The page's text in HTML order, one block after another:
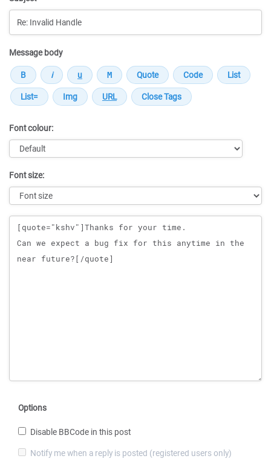
Message body
Font colour:
Font size:
Message
Options
Disable BBCode in this post
Notify me when a reply is posted (registered users only)